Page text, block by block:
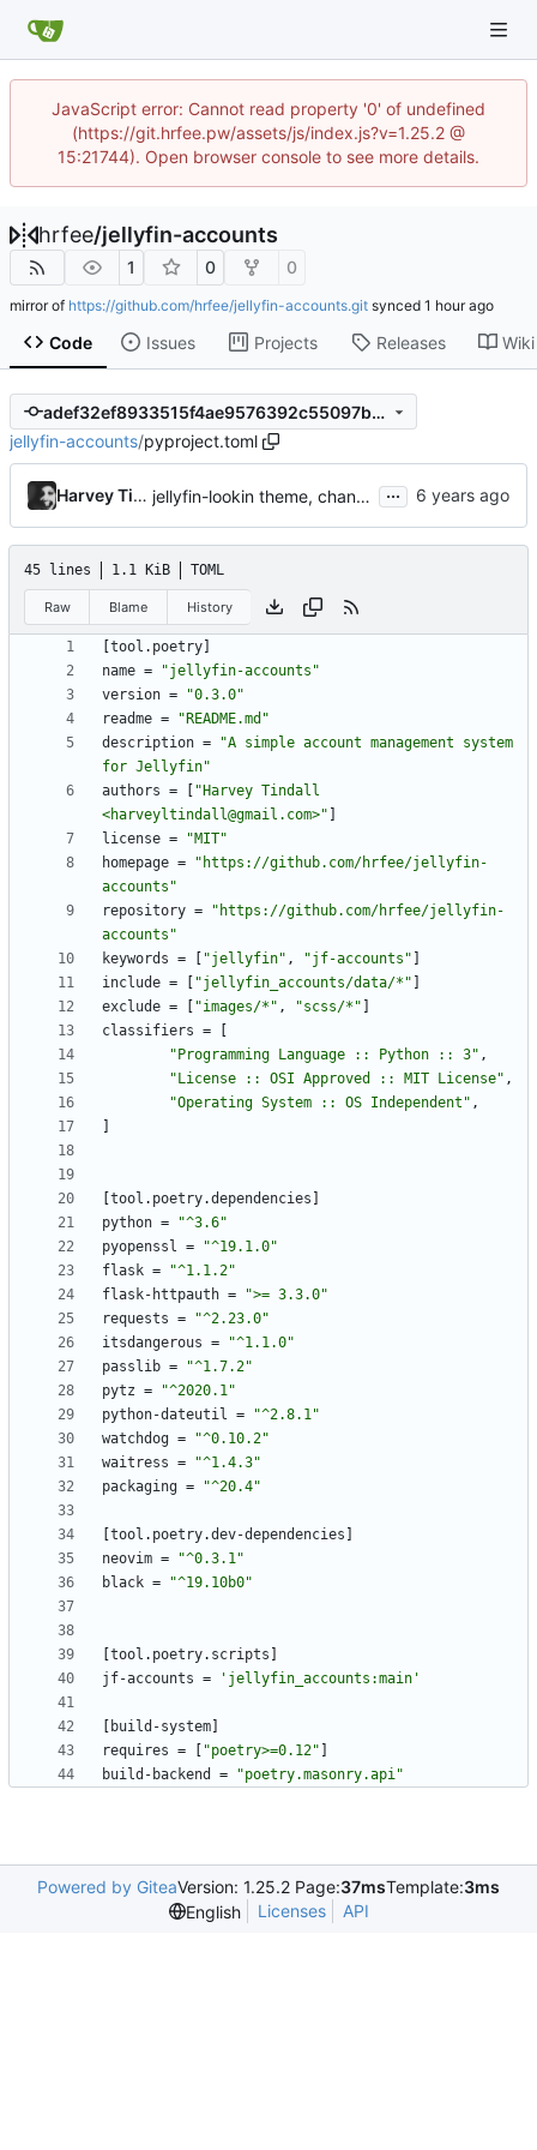
JavaScript error: Cannot read property '0' of undefined
(https://git.hrfee.pw/assets/js/index.js?v=1.25.2 @
15:21744). Open browser console to see more details.
hrfee/jellyfin-accounts
1 0 0
mirror of https://github.com/hrfee/jellyfin-accounts.git synced
Code Issues Projects Releases Wiki
adef32ef8933515f4ae9576392c55097b754db80
jellyfin-accounts/pyproject.toml
Harvey Tindall jellyfin-lookin theme, changes from master, bump to 0.3.0 ...
45 lines 1.1 KiB TOML
Raw Blame History
tool . poetry
name =
"jellyfin-accounts"
version =
"0.3.0"
readme =
"README.md"
description =
"A simple account management system
for Jellyfin"
authors =
"Harvey Tindall
<harveyltindall@gmail.com>"
license =
"MIT"
homepage =
"https://github.com/hrfee/jellyfin-
accounts"
repository =
"https://github.com/hrfee/jellyfin-
accounts"
keywords = "jellyfin" , "jf-accounts"
include = "jellyfin_accounts/data/*"
exclude = "images/*" , "scss/*"
classifiers =
"Programming Language :: Python :: 3" ,
"License :: OSI Approved :: MIT License" ,
"Operating System :: OS Independent" ,
tool . poetry.dependencies
python =
"^3.6"
pyopenssl =
"^19.1.0"
flask =
"^1.1.2"
flask-httpauth =
">= 3.3.0"
requests =
"^2.23.0"
itsdangerous =
"^1.1.0"
passlib =
"^1.7.2"
pytz =
"^2020.1"
python-dateutil =
"^2.8.1"
watchdog =
"^0.10.2"
waitress =
"^1.4.3"
packaging = "^20.4"
tool . poetry.dev-dependencies
neovim =
"^0.3.1"
black = "^19.10b0"
tool . poetry. scripts
jf-accounts = 'jellyfin_accounts:main'
build-system
requires = "poetry>=0.12"
build-backend
= "poetry.masonry.api"
Powered by GiteaVersion: 1.25.2 Page:37msTemplate:3ms
English
Licenses API